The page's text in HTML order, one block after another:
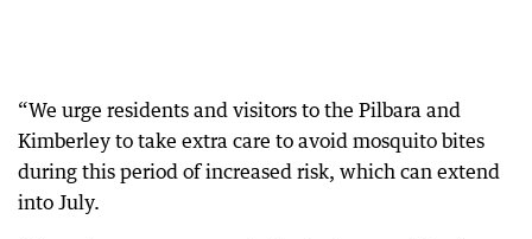
“We urge residents and visitors to the Pilbara and
Kimberley to take extra care to avoid mosquito bites
during this period of increased risk, which can extend
into July.